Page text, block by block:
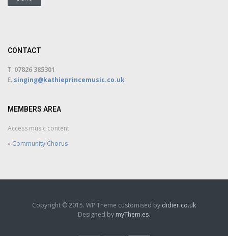
CONTACT
T. 07826 385301
E. singing@kathieprincemusic.co.uk
MEMBERS AREA
Access music content
» Community Chorus
Copyright © 2015. WP Theme customised by didier.co.uk
Designed by myThem.es.